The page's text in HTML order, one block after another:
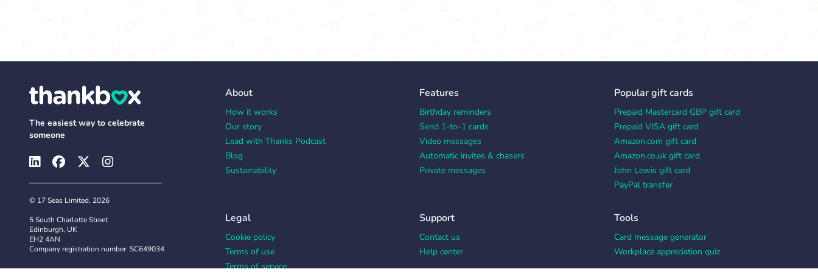
The easiest way to celebrate
someone
© 17 Seas Limited, 2026
5 South Charlotte Street
Edinburgh, UK
EH2 4AN
Company registration number: SC649034
About
How it works
Our story
Lead with Thanks Podcast
Blog
Sustainability
Features
Birthday reminders
Send 1-to-1 cards
Video messages
Automatic invites & chasers
Private messages
Popular gift cards
Prepaid Mastercard GBP gift card
Prepaid VISA gift card
Amazon.com gift card
Amazon.co.uk gift card
John Lewis gift card
PayPal transfer
Legal
Cookie policy
Terms of use
Terms of service
Support
Contact us
Help center
Tools
Card message generator
Workplace appreciation quiz